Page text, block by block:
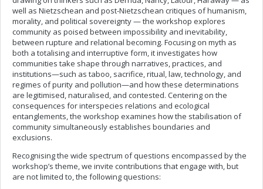
well as Nietzschean and post-Nietzschean critiques of humanism,
morality, and political sovereignty — the workshop explores
community as poised between impossibility and inevitability,
between rupture and relational becoming. Focusing on myth as
both a totalising and interruptive form, it investigates how
communities take shape through narratives, practices, and
institutions—such as taboo, sacrifice, ritual, law, technology, and
regimes of purity and pollution—and how these determinations
are legitimised, naturalised, and contested. Centering on the
consequences for interspecies relations and ecological
entanglements, the workshop examines how the stabilisation of
community simultaneously establishes boundaries and
exclusions.
Recognising the wide spectrum of questions encompassed by the
workshop’s theme, we invite contributions that engage with, but
are not limited to, the following questions: